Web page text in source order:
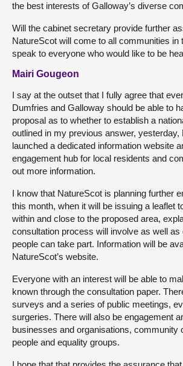
the best interests of Galloway’s diverse
Will the cabinet secretary provide further
NatureScot will come to all communities in
speak to everyone who would like to be
Mairi Gougeon
I say at the outset that I fully agree that
Dumfries and Galloway should be able to
proposal as to whether to establish a
outlined in my previous answer, yesterday,
launched a dedicated information website
engagement hub for local residents and
out more information.
I know that NatureScot is planning further
this month, when it will be issuing a leaflet
within and close to the proposed area,
consultation process will involve as well as
people can take part. Information will be
NatureScot’s website.
Everyone with an interest will be able to
known through the consultation paper.
surveys and a series of public meetings,
surgeries. There will also be engagement
businesses and organisations, community
people and equality groups.